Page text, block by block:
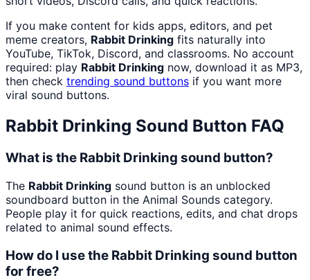
If you make content for kids apps, editors, and pet
meme creators, Rabbit Drinking fits naturally into
YouTube, TikTok, Discord, and classrooms. No account
required: play Rabbit Drinking now, download it as MP3,
then check trending sound buttons if you want more
viral sound buttons.
Rabbit Drinking Sound Button FAQ
What is the Rabbit Drinking sound button?
The Rabbit Drinking sound button is an unblocked
soundboard button in the Animal Sounds category.
People play it for quick reactions, edits, and chat drops
related to animal sound effects.
How do I use the Rabbit Drinking sound button
for free?